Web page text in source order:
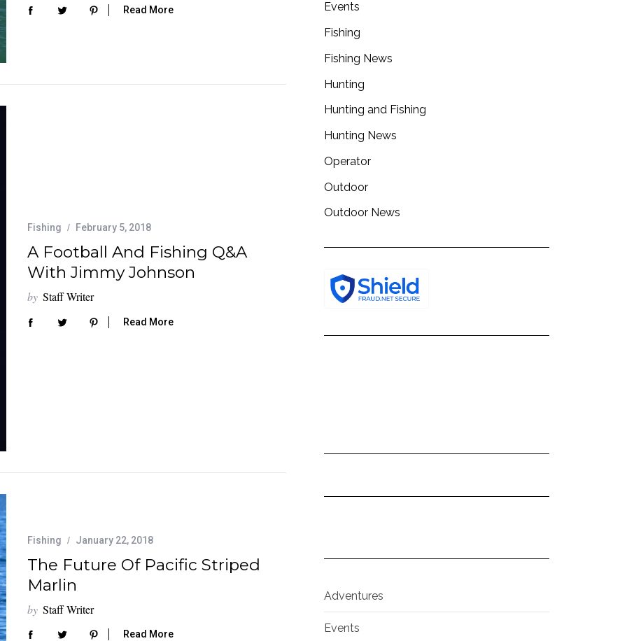
Read More
Fishing February 5, 2018
A Football And Fishing Q&A
With Jimmy Johnson
by Staff Writer
Read More
Fishing January 22, 2018
The Future Of Pacific Striped
Marlin
by Staff Writer
Read More
Events
Fishing
Fishing News
Hunting
Hunting and Fishing
Hunting News
Operator
Outdoor
Outdoor News
Adventures
Events